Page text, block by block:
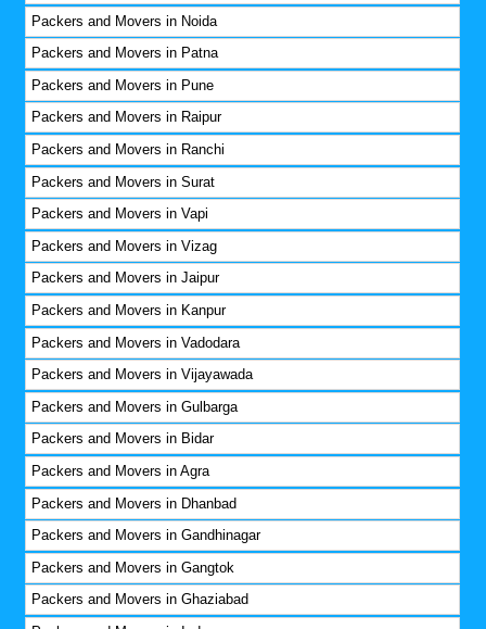
Packers and Movers in Noida
Packers and Movers in Patna
Packers and Movers in Pune
Packers and Movers in Raipur
Packers and Movers in Ranchi
Packers and Movers in Surat
Packers and Movers in Vapi
Packers and Movers in Vizag
Packers and Movers in Jaipur
Packers and Movers in Kanpur
Packers and Movers in Vadodara
Packers and Movers in Vijayawada
Packers and Movers in Gulbarga
Packers and Movers in Bidar
Packers and Movers in Agra
Packers and Movers in Dhanbad
Packers and Movers in Gandhinagar
Packers and Movers in Gangtok
Packers and Movers in Ghaziabad